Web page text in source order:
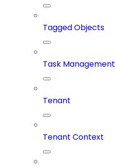
Tagged Objects
Task Management
Tenant
Tenant Context